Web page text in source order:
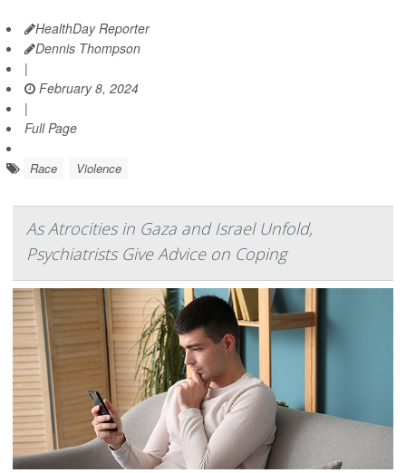
HealthDay Reporter
Dennis Thompson
|
February 8, 2024
|
Full Page
Race Violence
As Atrocities in Gaza and Israel Unfold,
Psychiatrists Give Advice on Coping